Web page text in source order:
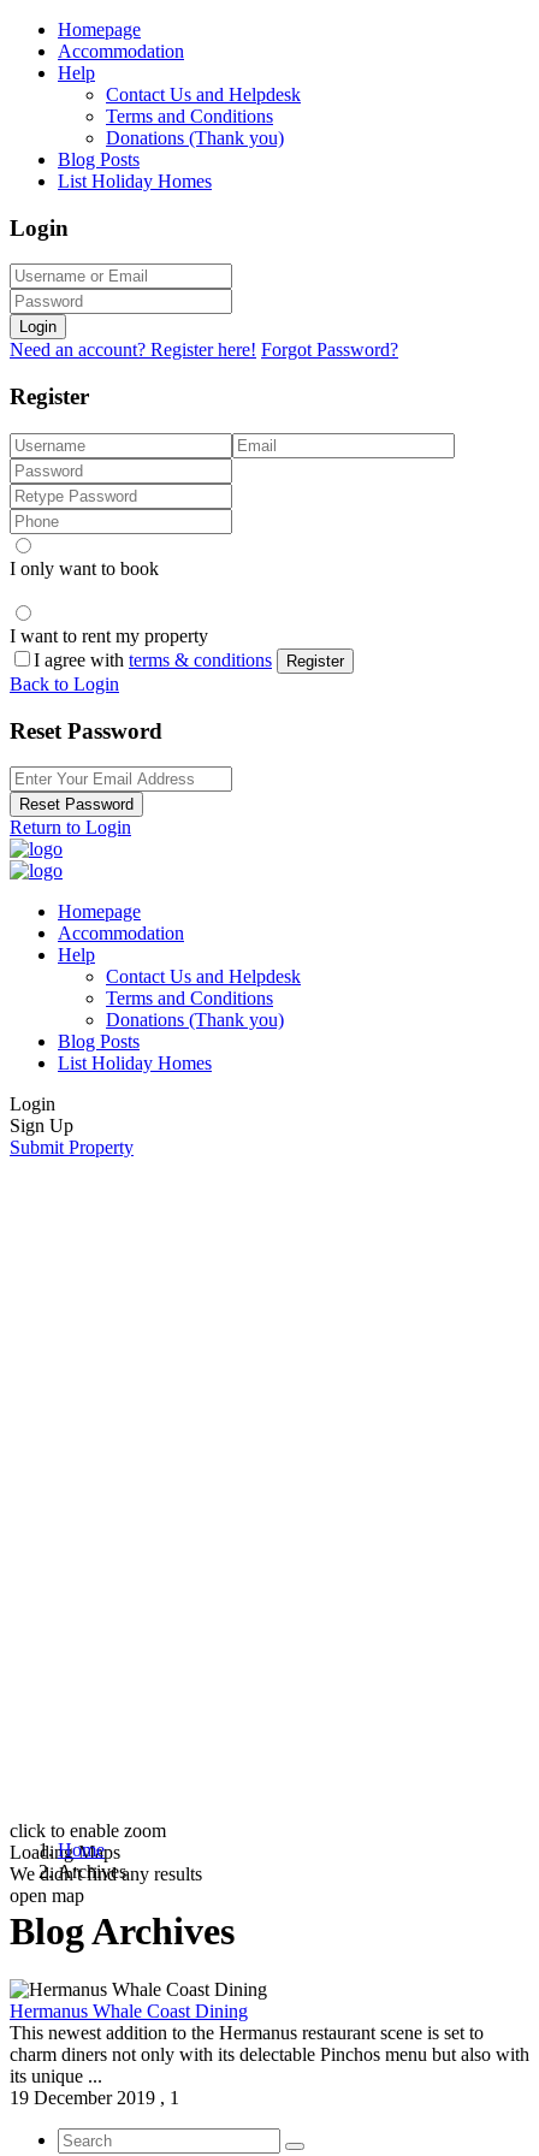
Homepage
Accommodation
Help
Contact Us and Helpdesk
Terms and Conditions
Donations (Thank you)
Blog Posts
List Holiday Homes
Login
Login
Need an account? Register here! Forgot Password?
Register
I only want to book
I want to rent my property
I agree with terms & conditions Register
Back to Login
Reset Password
Reset Password
Return to Login
Homepage
Accommodation
Help
Contact Us and Helpdesk
Terms and Conditions
Donations (Thank you)
Blog Posts
List Holiday Homes
Login
Sign Up
Submit Property
click to enable zoom
Loading Maps
We didn't find any results
open map
Home
Archives
Blog Archives
Hermanus Whale Coast Dining
This newest addition to the Hermanus restaurant scene is set to
charm diners not only with its delectable Pinchos menu but also with
its unique ...
19 December 2019 , 1